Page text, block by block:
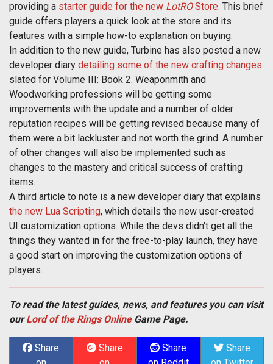
providing a starter guide for the new LotROStore. This brief
guide offers players a quick look at the store and its
features with a simple how-to explanation on buying.
In addition to the new guide, Turbine has also posted a new
developer diary detailing some of the new crafting changes
slated for Volume III: Book 2. Weaponmith and
Woodworking professions will be getting some
improvements with the update and a number of older
reputation recipes will be getting revised because many of
them were a bit lackluster and not worth the grind. A number
of other changes will also be implemented such as
changes to the mastery and critical success of crafting
items.
A third article to note is a new developer diary that explains
the new Lua Scripting, which details the new user-created
UI customization options. While the devs didn't get all the
things they wanted in for the free-to-play launch, they have
a good start on improving the customization options of
players.
To read the latest guides, news, and features you can visit
ourLord of the Rings OnlineGame Page.
Share
Share
Share
Share